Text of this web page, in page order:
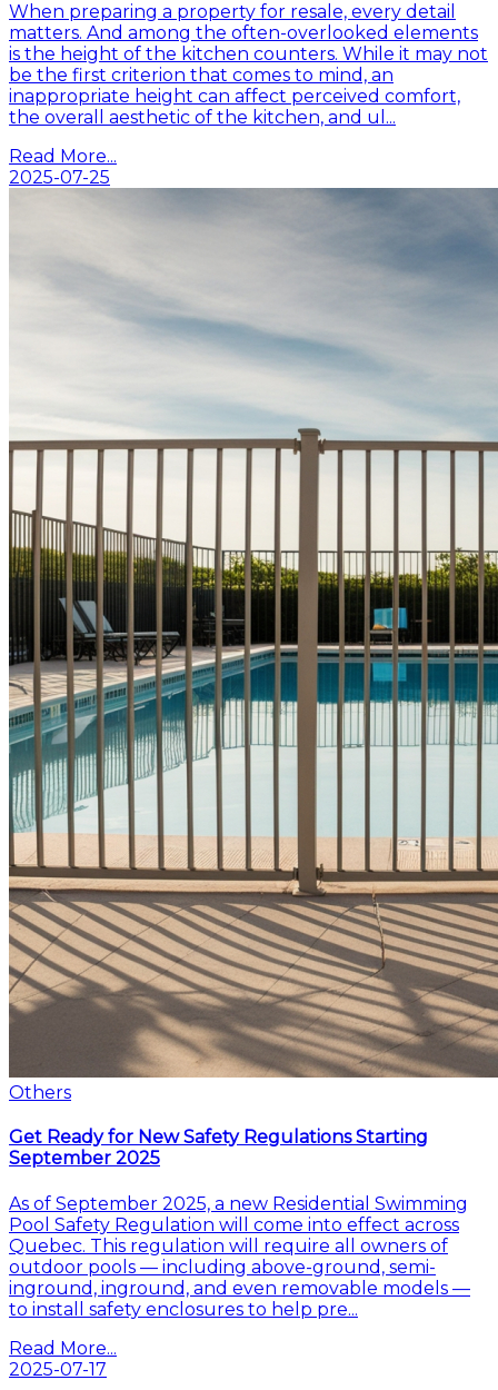
When preparing a property for resale, every detail
matters. And among the often-overlooked elements
is the height of the kitchen counters. While it may not
be the first criterion that comes to mind, an
inappropriate height can affect perceived comfort,
the overall aesthetic of the kitchen, and ul...
Read More...
2025-07-25
Others
Get Ready for New Safety Regulations Starting
September 2025
As of September 2025, a new Residential Swimming
Pool Safety Regulation will come into effect across
Quebec. This regulation will require all owners of
outdoor pools — including above-ground, semi-
inground, inground, and even removable models —
to install safety enclosures to help pre...
Read More...
2025-07-17